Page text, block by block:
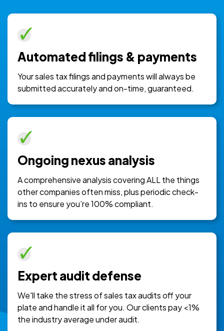
Automated filings & payments
Your sales tax filings and payments will always be
submitted accurately and on-time, guaranteed.
Ongoing nexus analysis
A comprehensive analysis covering ALL the things
other companies often miss, plus periodic check-
ins to ensure you’re 100% compliant.
Expert audit defense
We'll take the stress of sales tax audits off your
plate and handle it all for you. Our clients pay <1%
the industry average under audit.